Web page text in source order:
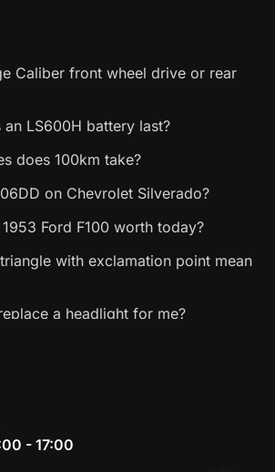
Caliber front wheel drive or rear
LS600H battery last?
does 100km take?
on Chevrolet Silverado?
Ford F100 worth today?
with exclamation point mean
a headlight for me?
- 17:00